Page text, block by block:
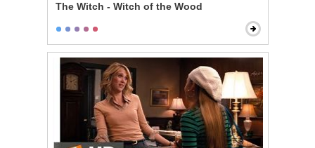
The Witch - Witch of the Wood